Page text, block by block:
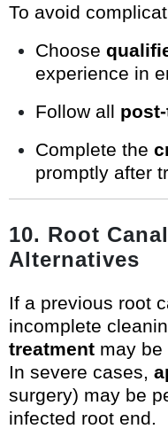
To avoid
Choose
experience in
Follow all
Complete the
promptly after
10. Root
Alternatives
If a previous root
incomplete
treatment may be
In severe cases,
surgery) may be
infected root end.